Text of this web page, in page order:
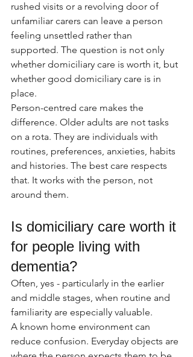
rushed visits or a revolving door of
unfamiliar carers can leave a person
feeling unsettled rather than
supported. The question is not only
whether domiciliary care is worth it, but
whether good domiciliary care is in
place.
Person-centred care makes the
difference. Older adults are not tasks
on a rota. They are individuals with
routines, preferences, anxieties, habits
and histories. The best care respects
that. It works with the person, not
around them.
Is domiciliary care worth it
for people living with
dementia?
Often, yes - particularly in the earlier
and middle stages, when routine and
familiarity are especially valuable.
A known home environment can
reduce confusion. Everyday objects are